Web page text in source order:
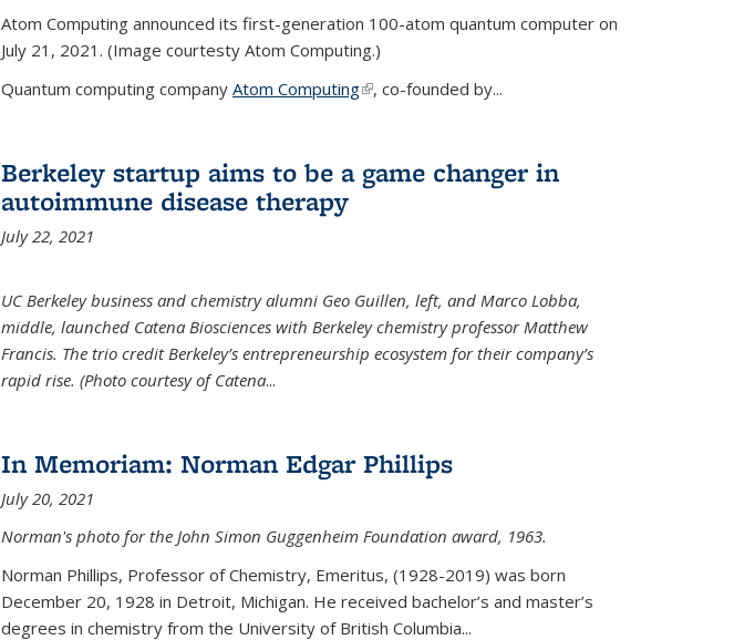
Atom Computing announced its first-generation 100-atom quantum computer on
July 21, 2021. (Image courtesty Atom Computing.)
Quantum computing company Atom Computing(link is external)
, co-founded by...
Berkeley startup aims to be a game changer in
autoimmune disease therapy
July 22, 2021
UC Berkeley business and chemistry alumni Geo Guillen, left, and Marco Lobba,
middle, launched Catena Biosciences with Berkeley chemistry professor Matthew
Francis. The trio credit Berkeley’s entrepreneurship ecosystem for their company’s
rapid rise. (Photo courtesy of Catena...
In Memoriam: Norman Edgar Phillips
July 20, 2021
Norman's photo for the John Simon Guggenheim Foundation award, 1963.
Norman Phillips, Professor of Chemistry, Emeritus, (1928-2019) was born
December 20, 1928 in Detroit, Michigan. He received bachelor’s and master’s
degrees in chemistry from the University of British Columbia...